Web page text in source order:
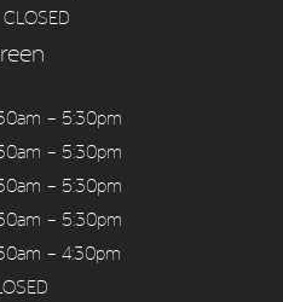
CLOSED
– 5:30pm
– 5:30pm
– 5:30pm
– 5:30pm
– 4:30pm